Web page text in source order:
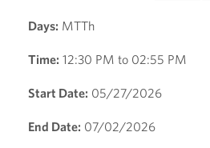
Days: MTTh
Time: 12:30 PM to 02:55 PM
Start Date: 05/27/2026
End Date: 07/02/2026